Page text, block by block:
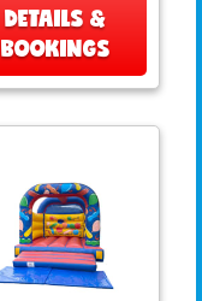
DETAILS &
BOOKINGS